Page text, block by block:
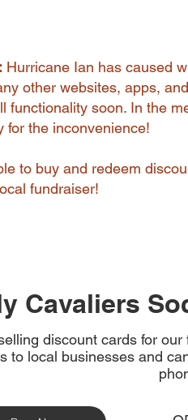
Hurricane Ian has caused
other websites, apps,
functionality soon. In the
for the inconvenience!
to buy and redeem
fundraiser!
Cavaliers
discount cards for
to local businesses and